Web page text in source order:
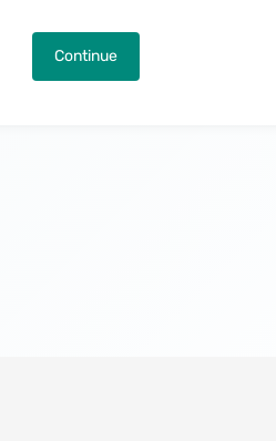
Continue